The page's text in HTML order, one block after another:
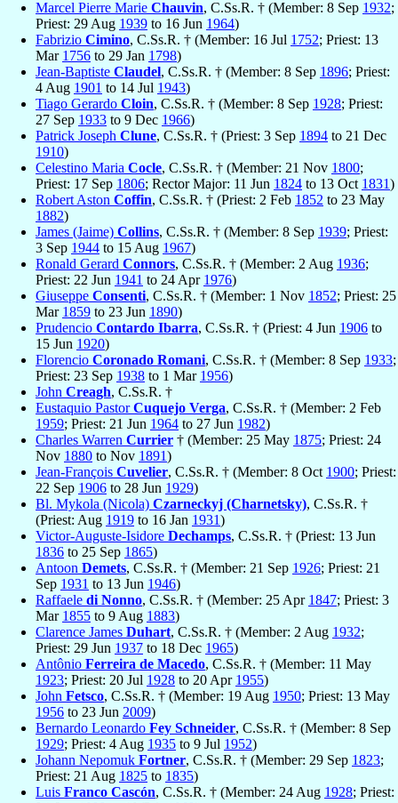
Marcel Pierre Marie Chauvin, C.Ss.R. † (Member: 8 Sep 1932;
Priest: 29 Aug 1939 to 16 Jun 1964)
Fabrizio Cimino, C.Ss.R. † (Member: 16 Jul 1752; Priest: 13
Mar 1756 to 29 Jan 1798)
Jean-Baptiste Claudel, C.Ss.R. † (Member: 8 Sep 1896; Priest:
4 Aug 1901 to 14 Jul 1943)
Tiago Gerardo Cloin, C.Ss.R. † (Member: 8 Sep 1928; Priest:
27 Sep 1933 to 9 Dec 1966)
Patrick Joseph Clune, C.Ss.R. † (Priest: 3 Sep 1894 to 21 Dec
1910)
Celestino Maria Cocle, C.Ss.R. † (Member: 21 Nov 1800;
Priest: 17 Sep 1806; Rector Major: 11 Jun 1824 to 13 Oct 1831)
Robert Aston Coffin, C.Ss.R. † (Priest: 2 Feb 1852 to 23 May
1882)
James (Jaime) Collins, C.Ss.R. † (Member: 8 Sep 1939; Priest:
3 Sep 1944 to 15 Aug 1967)
Ronald Gerard Connors, C.Ss.R. † (Member: 2 Aug 1936;
Priest: 22 Jun 1941 to 24 Apr 1976)
Giuseppe Consenti, C.Ss.R. † (Member: 1 Nov 1852; Priest: 25
Mar 1859 to 23 Jun 1890)
Prudencio Contardo Ibarra, C.Ss.R. † (Priest: 4 Jun 1906 to
15 Jun 1920)
Florencio Coronado Romani, C.Ss.R. † (Member: 8 Sep 1933;
Priest: 23 Sep 1938 to 1 Mar 1956)
John Creagh, C.Ss.R. †
Eustaquio PastorCuquejo Verga, C.Ss.R. † (Member: 2 Feb
1959; Priest: 21 Jun 1964 to 27 Jun 1982)
Charles Warren Currier † (Member: 25 May 1875; Priest: 24
Nov 1880 to Nov 1891)
Jean-François Cuvelier, C.Ss.R. † (Member: 8 Oct 1900; Priest:
22 Sep 1906 to 28 Jun 1929)
Bl. Mykola (Nicola) Czarneckyj (Charnetsky), C.Ss.R. †
(Priest: Aug 1919 to 16 Jan 1931)
Victor-Auguste-Isidore Dechamps, C.Ss.R. † (Priest: 13 Jun
1836 to 25 Sep 1865)
Antoon Demets, C.Ss.R. † (Member: 21 Sep 1926; Priest: 21
Sep 1931 to 13 Jun 1946)
Raffaele di Nonno, C.Ss.R. † (Member: 25 Apr 1847; Priest: 3
Mar 1855 to 9 Aug 1883)
Clarence James Duhart, C.Ss.R. † (Member: 2 Aug 1932;
Priest: 29 Jun 1937 to 18 Dec 1965)
Antônio Ferreira de Macedo, C.Ss.R. † (Member: 11 May
1923; Priest: 20 Jul 1928 to 20 Apr 1955)
John Fetsco, C.Ss.R. † (Member: 19 Aug 1950; Priest: 13 May
1956 to 23 Jun 2009)
Bernardo Leonardo Fey Schneider, C.Ss.R. † (Member: 8 Sep
1929; Priest: 4 Aug 1935 to 9 Jul 1952)
Johann Nepomuk Fortner, C.Ss.R. † (Member: 29 Sep 1823;
Priest: 21 Aug 1825 to 1835)
Luis Franco Cascón, C.Ss.R. † (Member: 24 Aug 1928; Priest: